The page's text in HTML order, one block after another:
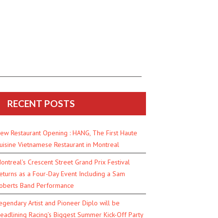
RECENT POSTS
Restaurant Opening : HANG, The First Haute
Vietnamese Restaurant in Montreal
Crescent Street Grand Prix Festival
as a Four-Day Event Including a Sam
Band Performance
Artist and Pioneer Diplo will be
Racing’s Biggest Summer Kick-Off Party